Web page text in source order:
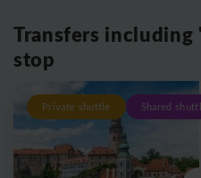
Transfers including
stop
Private shuttle Shared